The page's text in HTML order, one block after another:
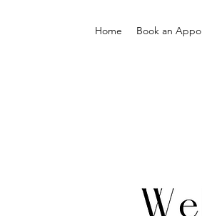
Home Book an